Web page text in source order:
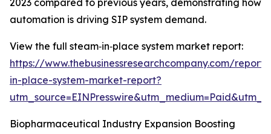
2023 compared to previous years, demonstrating how
automation is driving SIP system demand.
View the full steam‑in‑place system market report:
https://www.thebusinessresearchcompany.com/
in-place-system-market-report?
Biopharmaceutical Industry Expansion Boosting